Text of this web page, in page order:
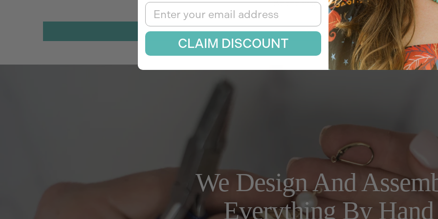
Be the first to write a review
Write a review
We Design And
Everything By Hand
Email
CLAIM DISCOUNT